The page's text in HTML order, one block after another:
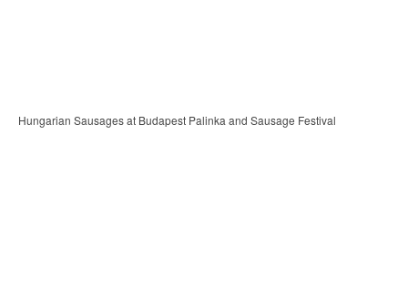
Hungarian Sausages at Budapest Palinka and Sausage Festival